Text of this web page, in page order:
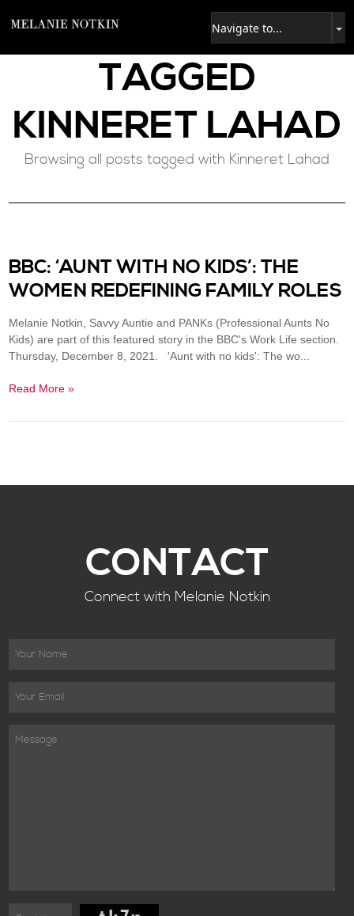
TAGGED
KINNERET LAHAD
Browsing all posts tagged with Kinneret Lahad
BBC: ‘AUNT WITH NO KIDS’: THE
WOMEN REDEFINING FAMILY ROLES
Melanie Notkin, Savvy Auntie and PANKs (Professional Aunts No
Kids) are part of this featured story in the BBC's Work Life section.
Thursday, December 8, 2021. 'Aunt with no kids': The wo...
Read More »
CONTACT
Connect with Melanie Notkin